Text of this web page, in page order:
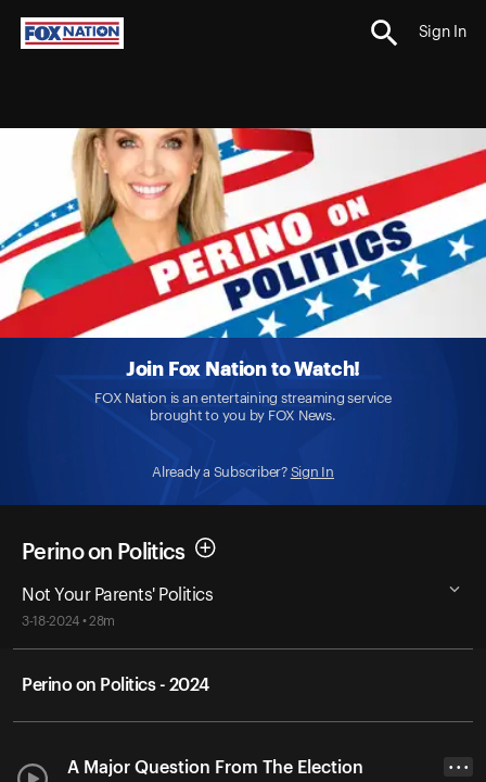
Sign In
Join Fox Nation to Watch!
FOX Nation is an entertaining streaming service
brought to you by FOX News.
Already a Subscriber? Sign In
Perino on Politics
Not Your Parents' Politics
3-18-2024 • 28m
Perino on Politics - 2024
A Major Question From The Election • • •